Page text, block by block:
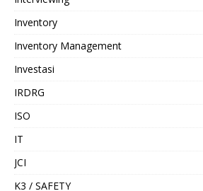
Inventory
Inventory Management
Investasi
IRDRG
ISO
IT
JCI
K3 / SAFETY